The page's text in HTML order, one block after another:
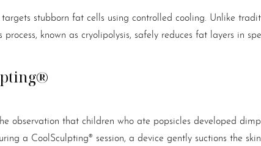
stubborn fat cells using controlled cooling. Unlike
known as cryolipolysis, safely reduces fat layers in
observation that children who ate popsicles developed
a CoolSculpting® session, a device gently suctions the